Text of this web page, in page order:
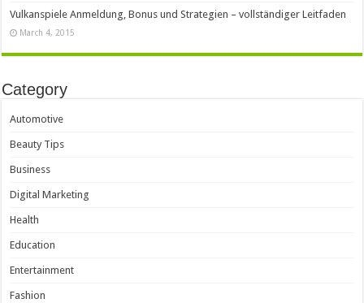
Vulkanspiele Anmeldung, Bonus und Strategien – vollständiger Leitfaden
March 4, 2015
Category
Automotive
Beauty Tips
Business
Digital Marketing
Health
Education
Entertainment
Fashion